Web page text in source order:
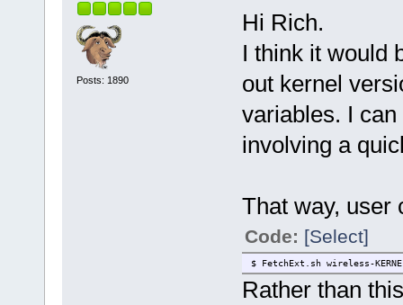
Posts: 1890
Hi Rich.
I think it would
out kernel
variables. I
involving a
That way, user
Code: [Select]
$ FetchExt.sh wireless-
Rather than